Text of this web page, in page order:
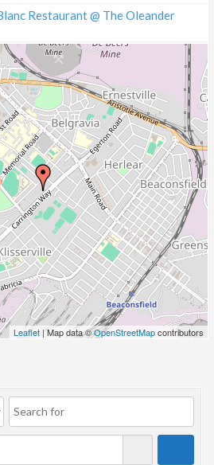
Restaurant @ The Oleander
Leaflet | Map data ©OpenStreetMapcontributors